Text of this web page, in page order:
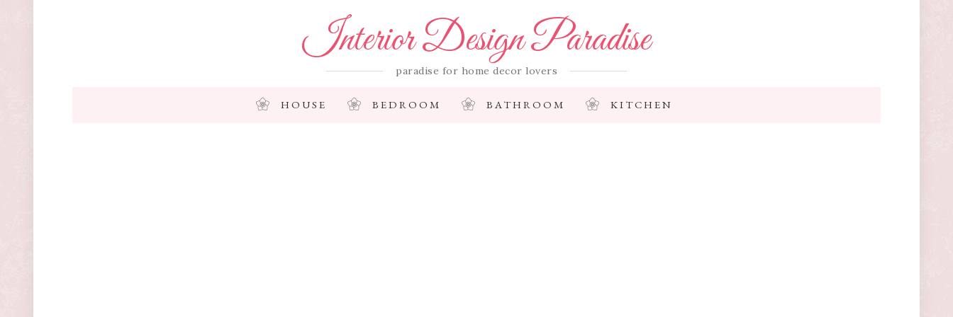
Interior Design Paradise
paradise for home decor lovers
HOUSE BEDROOM BATHROOM KITCHEN